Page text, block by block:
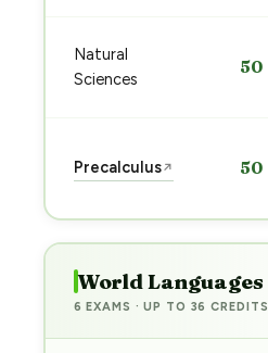
Natural
Sciences
50
Precalculus↗ 50
World Languages
6 EXAMS · UP TO 36 CREDITS